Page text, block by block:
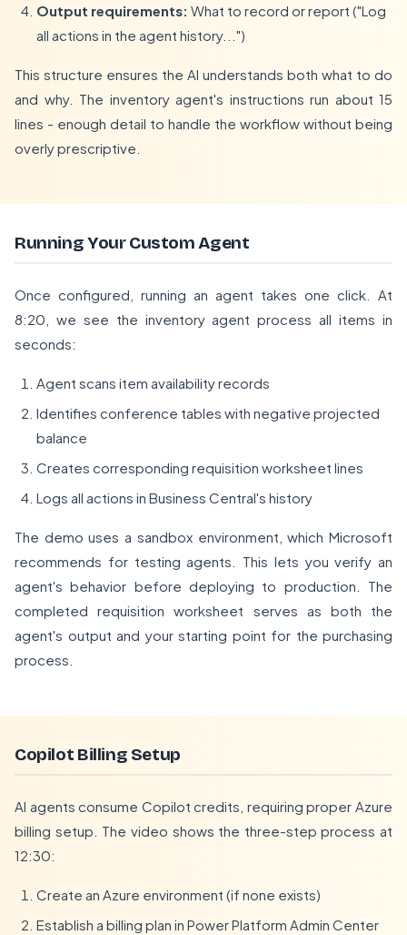
Output requirements: What to record or report ("Log
all actions in the agent history...")
This structure ensures the AI understands both what to do
and why. The inventory agent's instructions run about 15
lines - enough detail to handle the workflow without being
overly prescriptive.
Running Your Custom Agent
Once configured, running an agent takes one click. At
8:20, we see the inventory agent process all items in
seconds:
Agent scans item availability records
Identifies conference tables with negative projected
balance
Creates corresponding requisition worksheet lines
Logs all actions in Business Central's history
The demo uses a sandbox environment, which Microsoft
recommends for testing agents. This lets you verify an
agent's behavior before deploying to production. The
completed requisition worksheet serves as both the
agent's output and your starting point for the purchasing
process.
Copilot Billing Setup
AI agents consume Copilot credits, requiring proper Azure
billing setup. The video shows the three-step process at
12:30:
Create an Azure environment (if none exists)
Establish a billing plan in Power Platform Admin Center